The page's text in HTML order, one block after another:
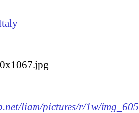
liam/pictures/r/1w/